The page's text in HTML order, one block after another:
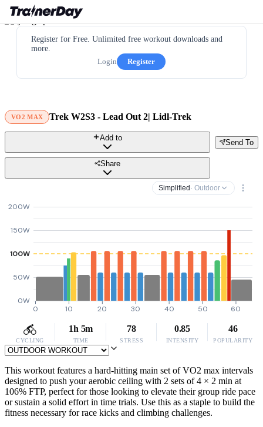
Register for Free. Unlimited free workout downloads and
more.
Login
Register
VO2 MAX Trek W2S3 - Lead Out 2| Lidl-Trek
Send To
Add to
Share
Simplified · Outdoor
0W
50W
100W
150W
200W
0 10 20 30 40 50 60
CYCLING
1h 5m
TIME
78
STRESS
0.85
INTENSITY
46
POPULARITY
This workout features a hard-hitting main set of VO2 max intervals
designed to push your aerobic ceiling with 2 sets of 4 × 2 min at
106% FTP, perfect for those looking to elevate their group ride pace
or sustain a solid effort in time trials. Use this as a staple to build the
fitness necessary for race kicks and climbing challenges.